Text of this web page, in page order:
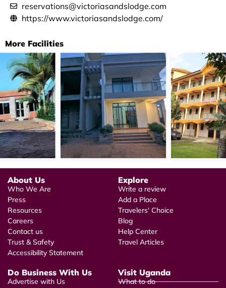
reservations@victoriasandslodge.com
https://www.victoriasandslodge.com/
More Facilities
About Us
Who We Are
Press
Resources
Careers
Contact us
Trust & Safety
Accessibility Statement
Explore
Write a review
Add a Place
Travelers' Choice
Blog
Help Center
Travel Articles
Do Business With Us
Advertise with Us
Visit Uganda
What to do